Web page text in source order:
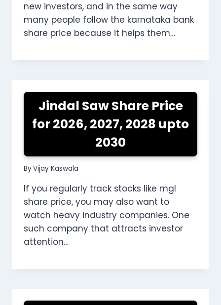
new investors, and in the same way
many people follow the karnataka bank
share price because it helps them…
Jindal Saw Share Price
for 2026, 2027, 2028 upto
2030
ByVijay Kaswala
If you regularly track stocks like mgl
share price, you may also want to
watch heavy industry companies. One
such company that attracts investor
attention…